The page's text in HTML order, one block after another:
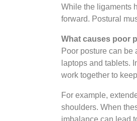
While the ligaments
forward. Postural
What causes poor
Poor posture can be
laptops and tablets.
work together to
For example,
shoulders. When